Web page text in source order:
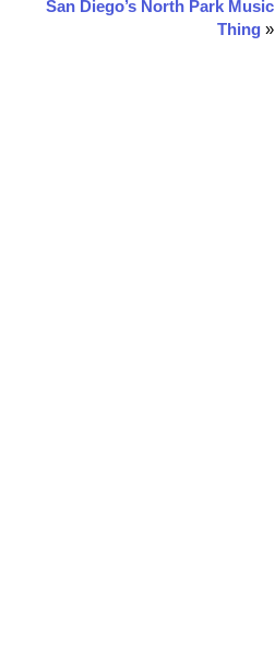
San Diego’s North Park Music
Thing »